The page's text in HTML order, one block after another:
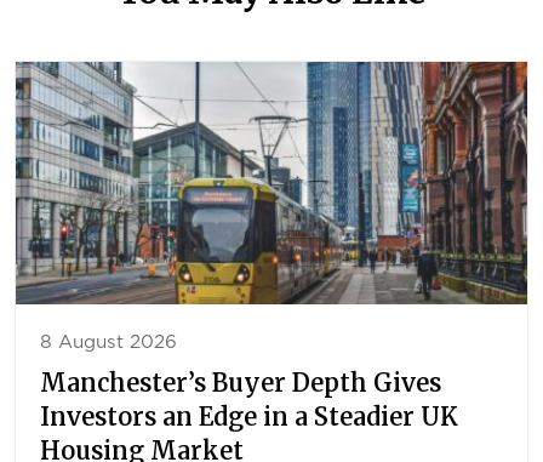
8 August 2026
Manchester’s Buyer Depth Gives
Investors an Edge in a Steadier UK
Housing Market